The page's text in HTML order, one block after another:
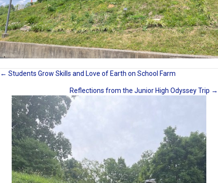
Posts
navigation
← Students Grow Skills and Love of Earth on School Farm
Reflections from the Junior High Odyssey Trip →